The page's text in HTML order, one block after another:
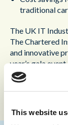
This website
traditional
The UK IT
The Chartered
and innovative
year’s gala
winners were
spotlight on the